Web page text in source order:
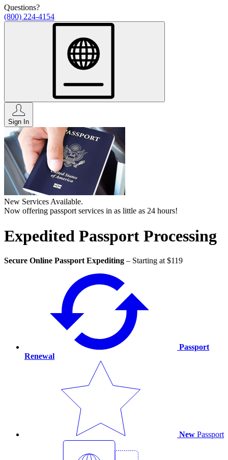
Questions?
(800) 224-4154
Sign In
New Services Available.
Now offering passport services in as little as 24 hours!
Expedited Passport Processing
Secure Online Passport Expediting – Starting at $119
Passport
Renewal
New Passport